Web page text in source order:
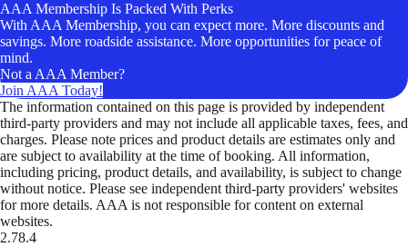
AAA Membership Is Packed With Perks
With AAA Membership, you can expect more. More discounts and
savings. More roadside assistance. More opportunities for peace of
mind.
Not a AAA Member?
Join AAA Today!
The information contained on this page is provided by independent
third-party providers and may not include all applicable taxes, fees, and
charges. Please note prices and product details are estimates only and
are subject to availability at the time of booking. All information,
including pricing, product details, and availability, is subject to change
without notice. Please see independent third-party providers' websites
for more details. AAA is not responsible for content on external
websites.
2.78.4